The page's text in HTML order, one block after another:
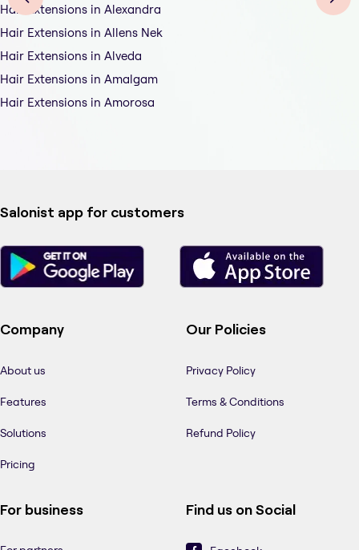
Hair Extensions in Alexandra
Hair Extensions in Allens Nek
Hair Extensions in Alveda
Hair Extensions in Amalgam
Hair Extensions in Amorosa
Salonist app for customers
Company
About us
Features
Solutions
Pricing
Our Policies
Privacy Policy
Terms & Conditions
Refund Policy
For business Find us on Social